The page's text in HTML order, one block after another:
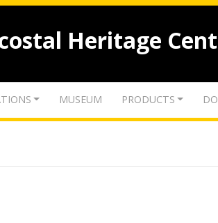
Heritage
MUSEUM PRODUCTS